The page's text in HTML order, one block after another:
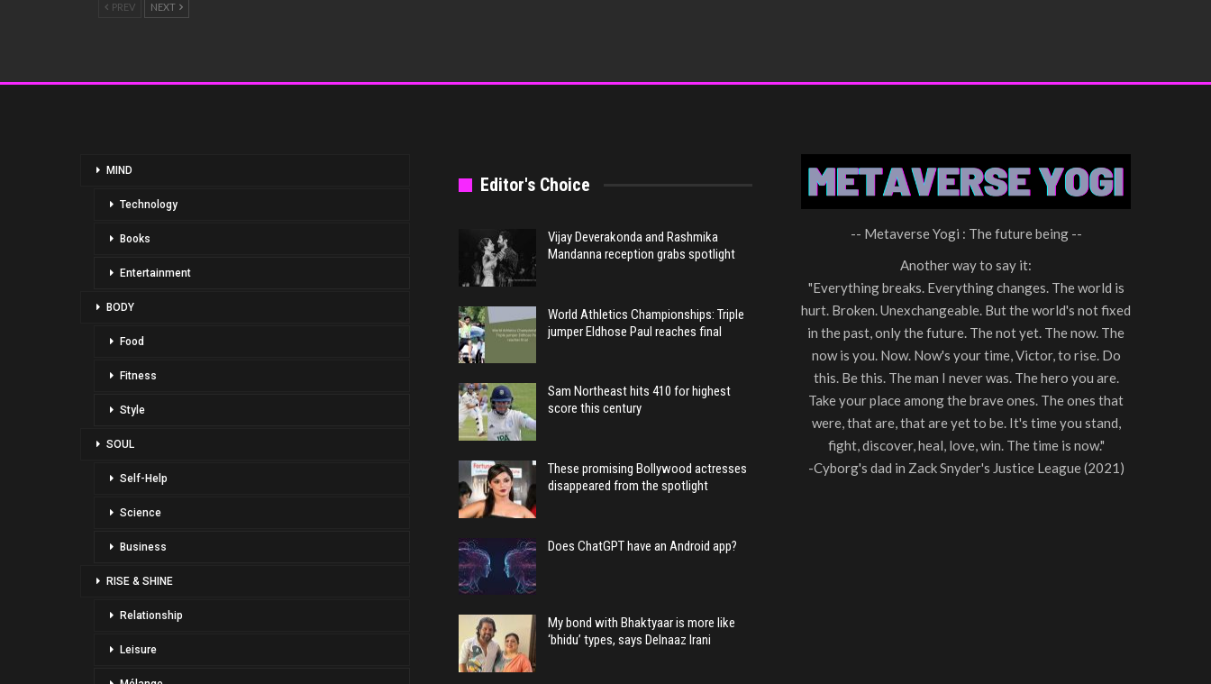
PREV NEXT
MIND
Technology
Books
Entertainment
BODY
Food
Fitness
Style
SOUL
Self-Help
Science
Business
RISE & SHINE
Relationship
Leisure
Editor's Choice
Vijay Deverakonda and Rashmika
Mandanna reception grabs spotlight
World Athletics Championships: Triple
jumper Eldhose Paul reaches final
Sam Northeast hits 410 for highest
score this century
These promising Bollywood actresses
disappeared from the spotlight
Does ChatGPT have an Android app?
My bond with Bhaktyaar is more like
‘bhidu’ types, says Delnaaz Irani
-- Metaverse Yogi : The future being --
Another way to say it:
"Everything breaks. Everything changes. The world is
hurt. Broken. Unexchangeable. But the world's not fixed
in the past, only the future. The not yet. The now. The
now is you. Now. Now's your time, Victor, to rise. Do
this. Be this. The man I never was. The hero you are.
Take your place among the brave ones. The ones that
were, that are, that are yet to be. It's time you stand,
fight, discover, heal, love, win. The time is now."
-Cyborg's dad in Zack Snyder's Justice League (2021)